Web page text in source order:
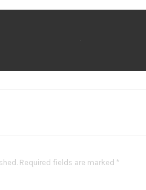
Required fields are marked *